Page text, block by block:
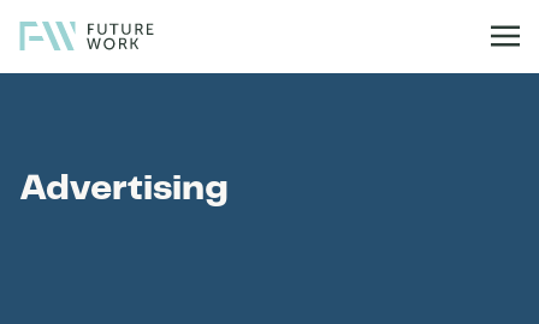
Advertising